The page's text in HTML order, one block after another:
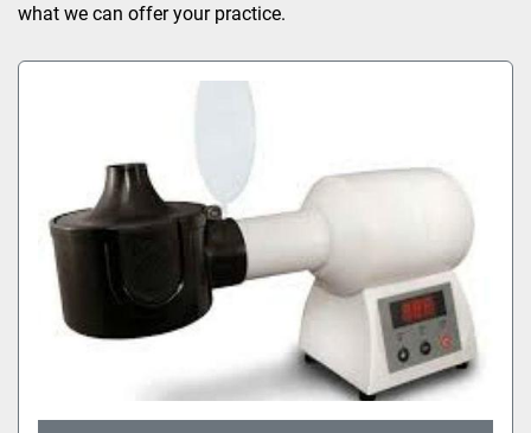
what we can offer your practice.